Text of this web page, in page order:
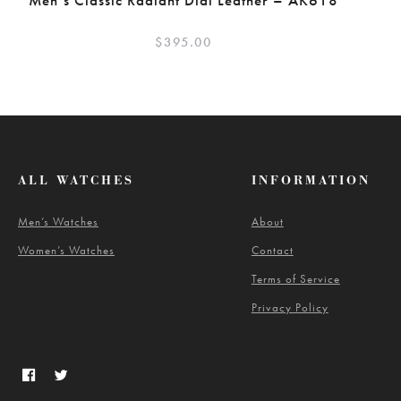
$395.00
ALL WATCHES
Men’s Watches
Women’s Watches
INFORMATION
About
Contact
Terms of Service
Privacy Policy